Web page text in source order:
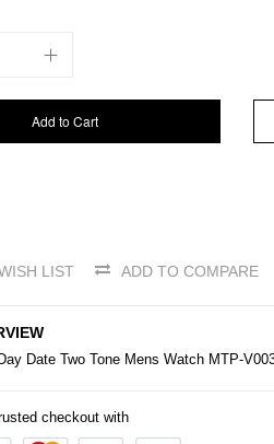
Add to Cart
LIST ADD TO COMPARE
Date Two Tone Mens Watch MTP-
checkout with